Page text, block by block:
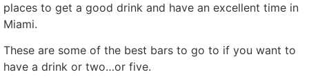
places to get a good drink and have an excellent time in
Miami.
These are some of the best bars to go to if you want to
have a drink or two…or five.